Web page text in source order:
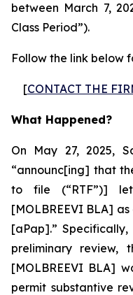
between March 7,
Class Period”).
Follow the link below
[CONTACT THE
What Happened?
On May 27, 2025,
“announc[ing] that
to file (“RTF”)]
[MOLBREEVI BLA]
[aPap].”
preliminary review,
[MOLBREEVI BLA]
permit substantive